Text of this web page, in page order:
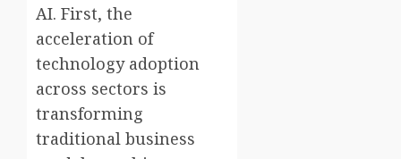
AI. First, the
acceleration of
technology adoption
across sectors is
transforming
traditional business